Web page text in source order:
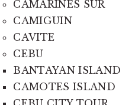
CAMARINES SUR
CAMIGUIN
CAVITE
CEBU
BANTAYAN ISLAND
CAMOTES ISLAND